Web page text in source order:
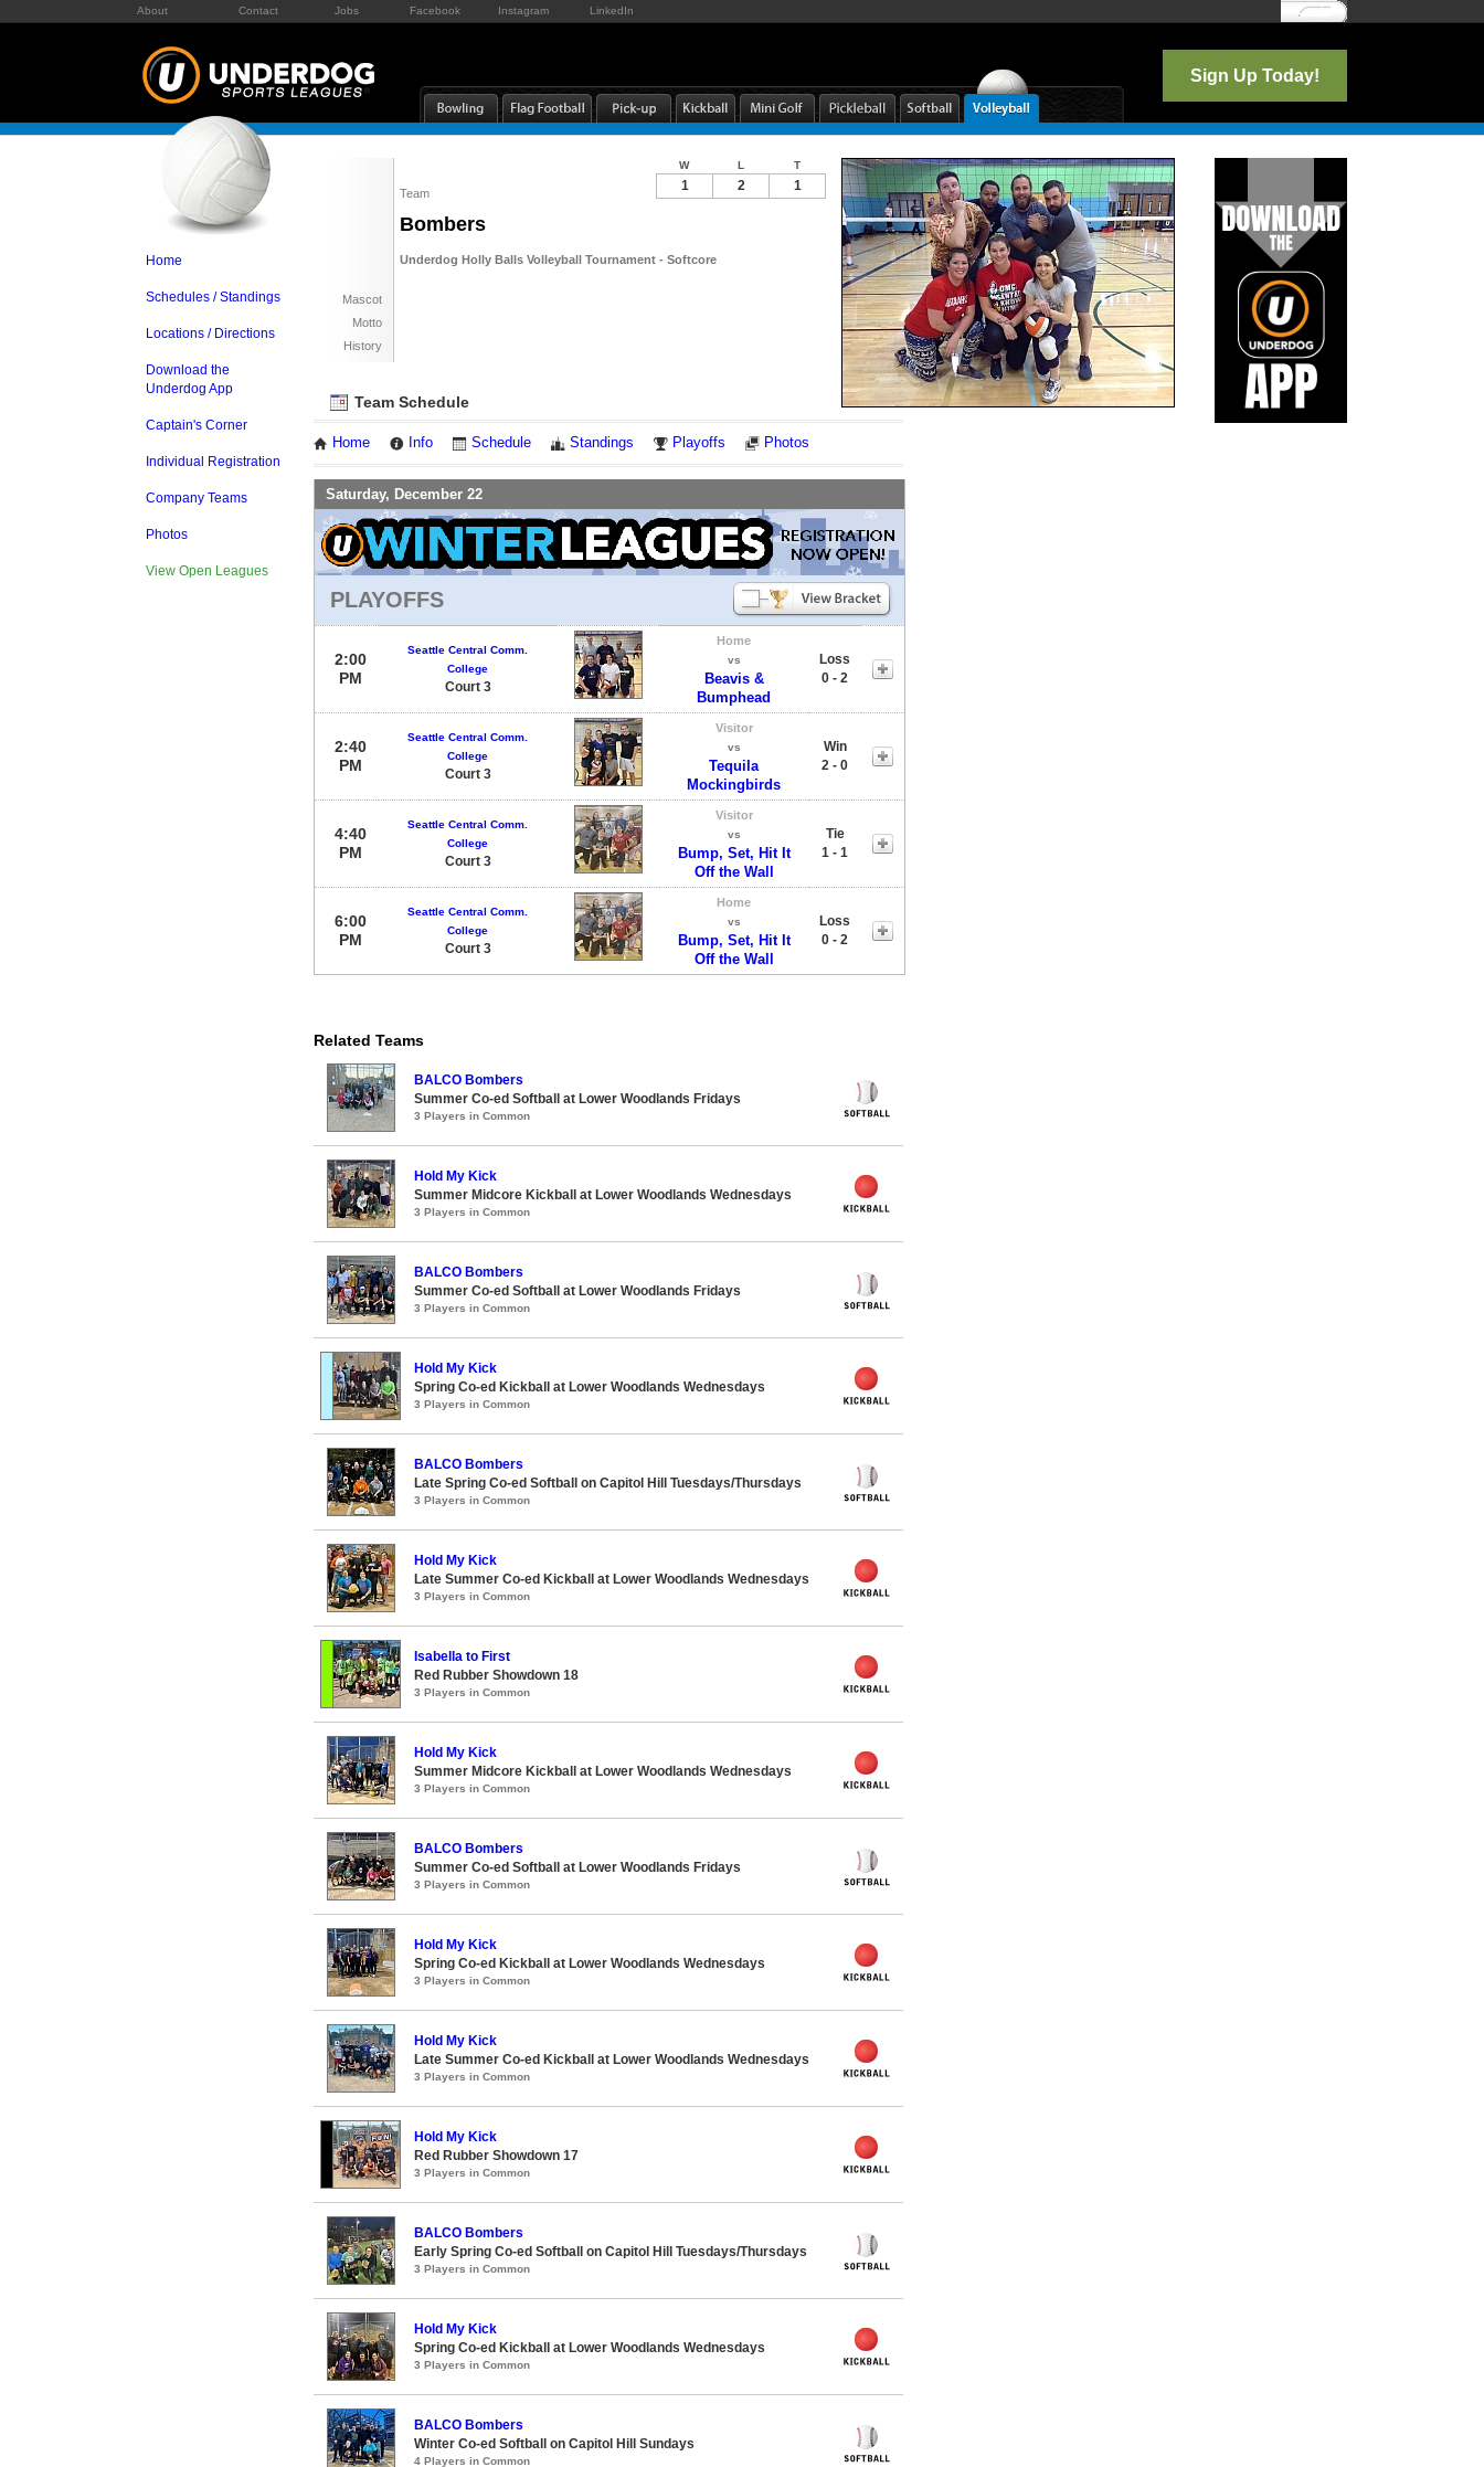
About Contact Jobs Facebook Instagram LinkedIn Log In
Sign Up Today!
Home
Schedules / Standings
Locations / Directions
Download the
Underdog App
Captain's Corner
Individual Registration
Company Teams
Photos
View Open Leagues
Team
Bombers
Underdog Holly Balls Volleyball Tournament - Softcore
Mascot
Motto
History
W L T
1 2 1
Team Schedule
Home Info Schedule Standings Playoffs Photos
Saturday, December 22
PLAYOFFS
2:00
PM
Seattle Central Comm.
College
Court 3
Home
vs
Beavis &
Bumphead
Loss
0 - 2
2:40
PM
Seattle Central Comm.
College
Court 3
Visitor
vs
Tequila
Mockingbirds
Win
2 - 0
4:40
PM
Seattle Central Comm.
College
Court 3
Visitor
vs
Bump, Set, Hit It
Off the Wall
Tie
1 - 1
6:00
PM
Seattle Central Comm.
College
Court 3
Home
vs
Bump, Set, Hit It
Off the Wall
Loss
0 - 2
Notes
Related Teams
BALCO Bombers
Summer Co-ed Softball at Lower Woodlands Fridays
3 Players in Common
Hold My Kick
Summer Midcore Kickball at Lower Woodlands Wednesdays
3 Players in Common
BALCO Bombers
Summer Co-ed Softball at Lower Woodlands Fridays
3 Players in Common
Hold My Kick
Spring Co-ed Kickball at Lower Woodlands Wednesdays
3 Players in Common
BALCO Bombers
Late Spring Co-ed Softball on Capitol Hill Tuesdays/Thursdays
3 Players in Common
Hold My Kick
Late Summer Co-ed Kickball at Lower Woodlands Wednesdays
3 Players in Common
Isabella to First
Red Rubber Showdown 18
3 Players in Common
Hold My Kick
Summer Midcore Kickball at Lower Woodlands Wednesdays
3 Players in Common
BALCO Bombers
Summer Co-ed Softball at Lower Woodlands Fridays
3 Players in Common
Hold My Kick
Spring Co-ed Kickball at Lower Woodlands Wednesdays
3 Players in Common
Hold My Kick
Late Summer Co-ed Kickball at Lower Woodlands Wednesdays
3 Players in Common
Hold My Kick
Red Rubber Showdown 17
3 Players in Common
BALCO Bombers
Early Spring Co-ed Softball on Capitol Hill Tuesdays/Thursdays
3 Players in Common
Hold My Kick
Spring Co-ed Kickball at Lower Woodlands Wednesdays
3 Players in Common
BALCO Bombers
Winter Co-ed Softball on Capitol Hill Sundays
4 Players in Common